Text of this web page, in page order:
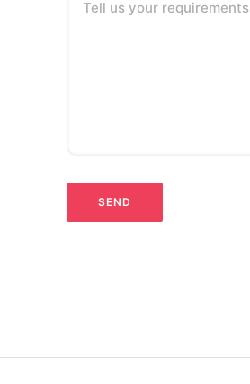
Tell us your requirements